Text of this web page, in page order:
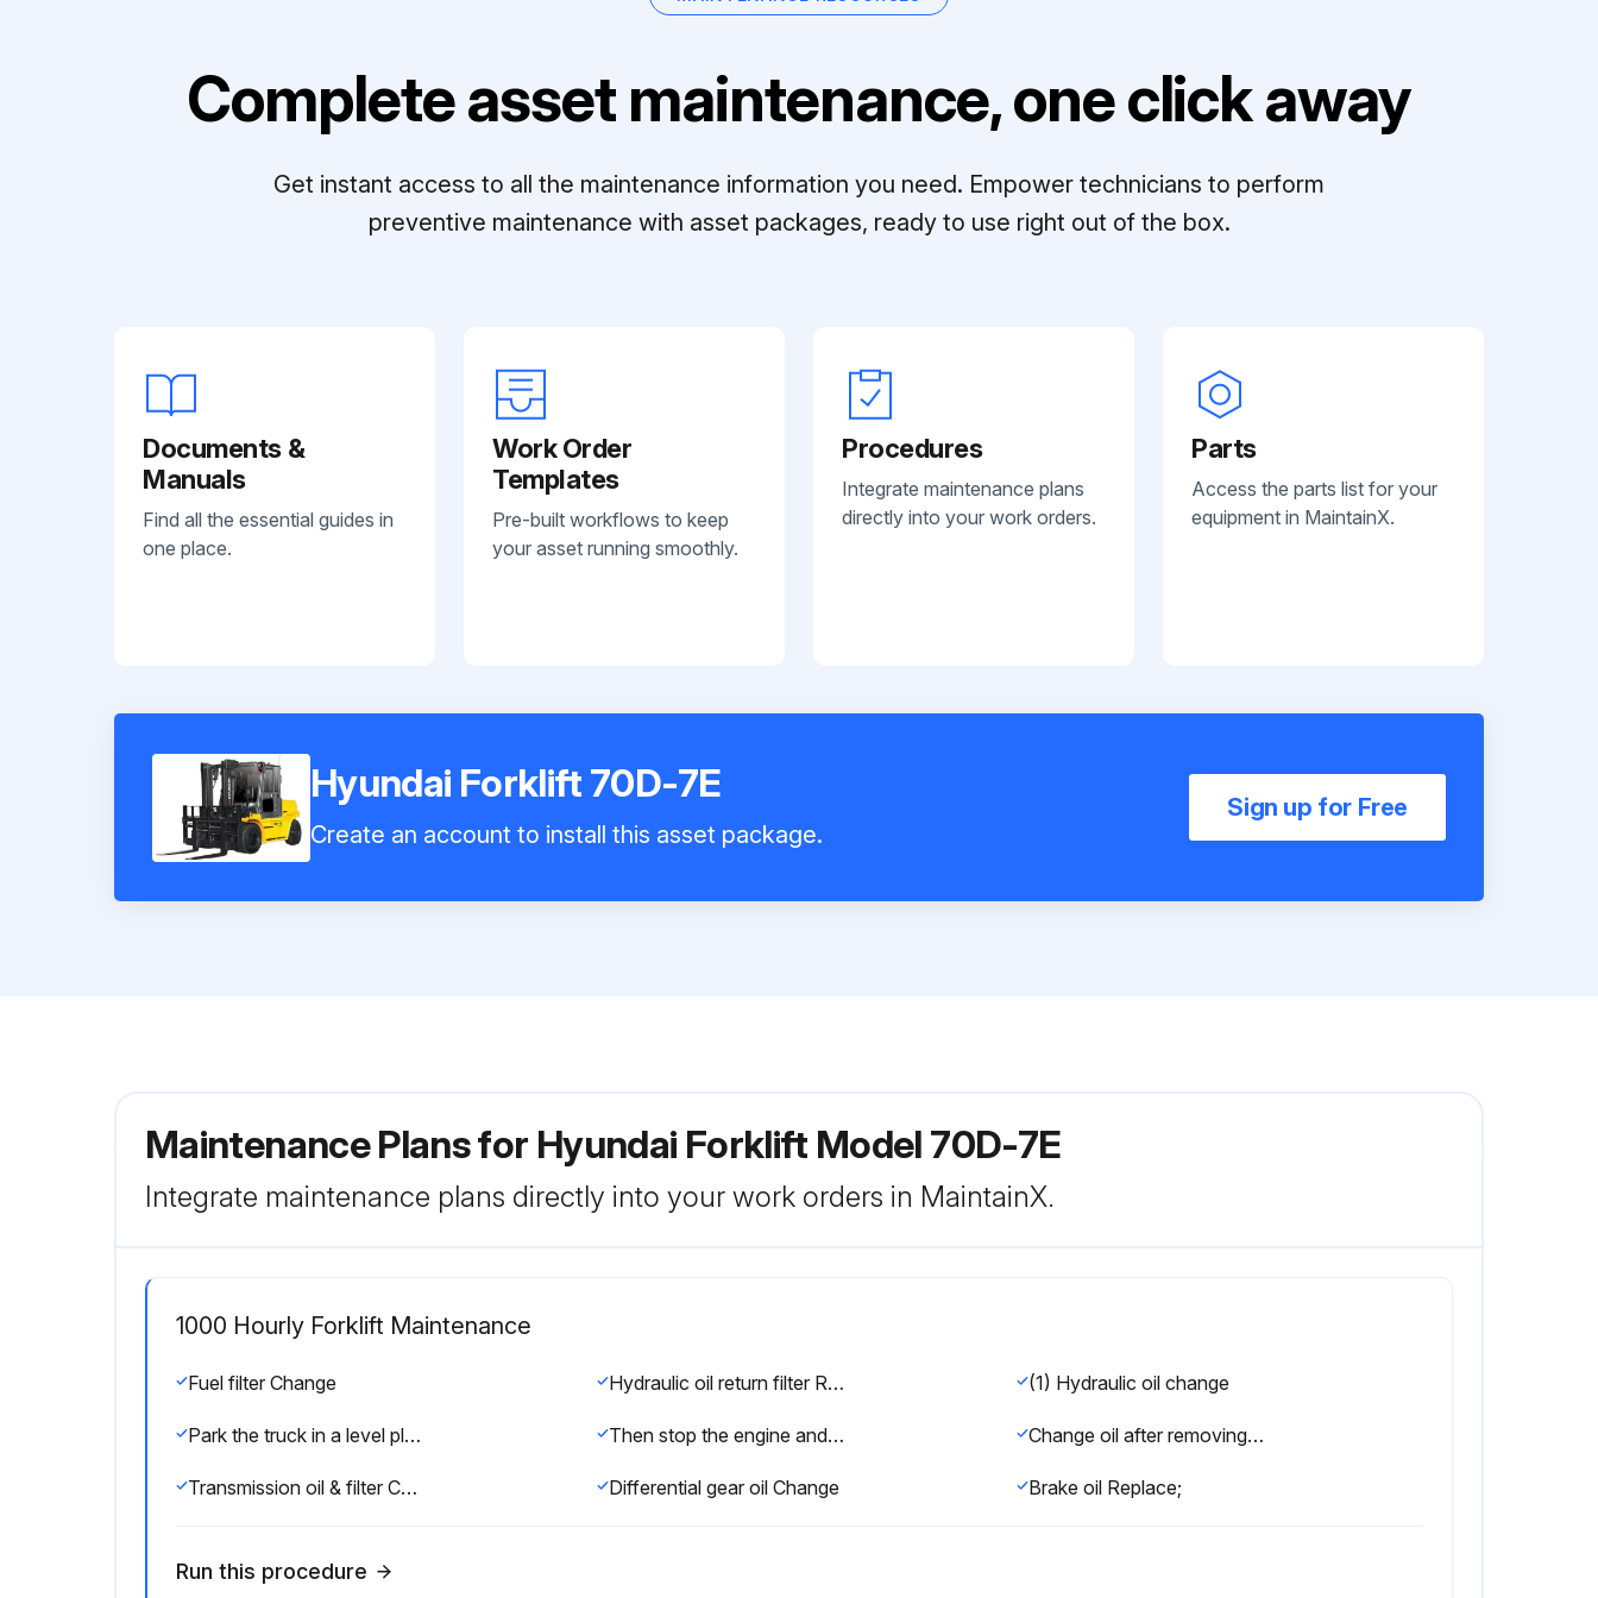
Complete asset maintenance, one click away
Get instant access to all the maintenance information you need. Empower technicians to perform
preventive maintenance with asset packages, ready to use right out of the box.
Documents &
Manuals
Find all the essential guides in
one place.
Work Order
Templates
Pre-built workflows to keep
your asset running smoothly.
Procedures
Integrate maintenance plans
directly into your work orders.
Parts
Access the parts list for your
equipment in MaintainX.
Hyundai Forklift 70D-7E
Create an account to install this asset package.
Sign up for Free
Maintenance Plans for Hyundai Forklift Model 70D-7E
Integrate maintenance plans directly into your work orders in MaintainX.
1000 Hourly Forklift Maintenance
Fuel filter Change Hydraulic oil return filter Replace (1) Hydraulic oil change
Park the truck in a level place and lower the forks. Then stop the engine and apply the parking brake. Change oil after removing drain plug on tank bottom
Transmission oil & filter Change Differential gear oil Change Brake oil Replace;
Run this procedure